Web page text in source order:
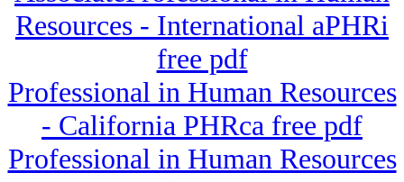
Resources - International aPHRi
free pdf
Professional in Human Resources
- California PHRca free pdf
Professional in Human Resources